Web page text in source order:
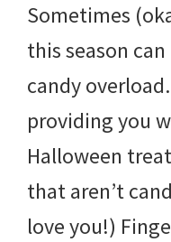
Sometimes
this season
candy
providing you
Halloween
that aren’t
love you!)